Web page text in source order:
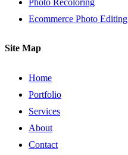
Photo Recoloring
Ecommerce Photo Editing
Site Map
Home
Portfolio
Services
About
Contact